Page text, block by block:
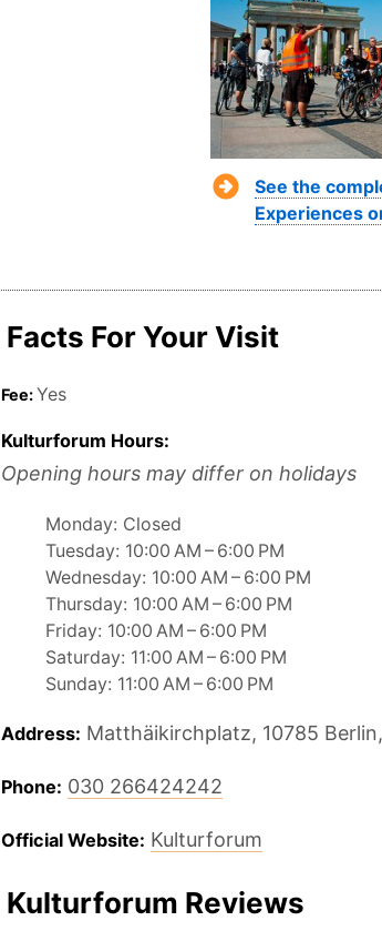
See the
Experiences
Facts For Your Visit
Fee:Yes
Kulturforum Hours:
Opening hours may differ on holidays
Monday: Closed
Tuesday: 10:00 AM – 6:00 PM
Wednesday: 10:00 AM – 6:00 PM
Thursday: 10:00 AM – 6:00 PM
Friday: 10:00 AM – 6:00 PM
Saturday: 11:00 AM – 6:00 PM
Sunday: 11:00 AM – 6:00 PM
Address: Matthäikirchplatz, 10785
Phone: 030 266424242
Official Website: Kulturforum
Kulturforum Reviews